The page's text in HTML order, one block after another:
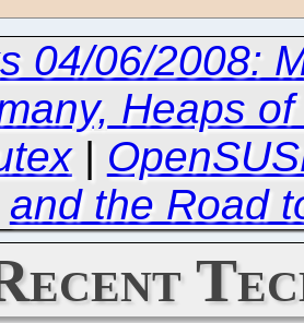
04/06/2008:
Heaps
|
and the Road